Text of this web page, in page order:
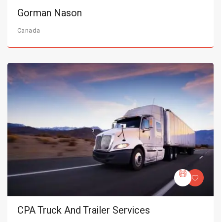
Gorman Nason
Canada
CPA Truck And Trailer Services